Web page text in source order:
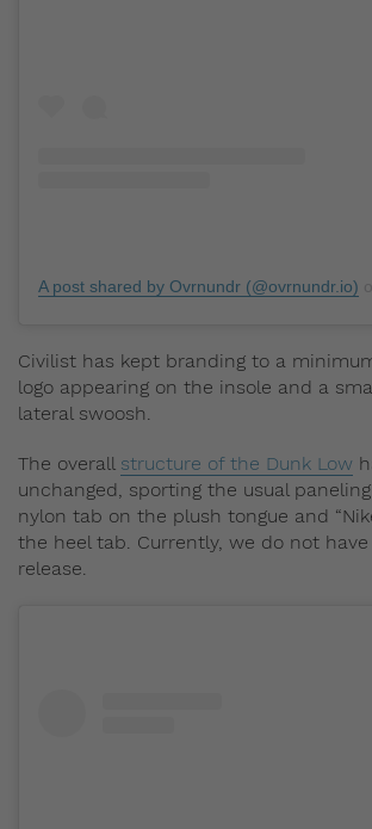
A post shared by Ovrnundr (@ovrnundr.io)
Civilist has kept branding to a
logo appearing on the insole and a
lateral swoosh.
The overall structure of the Dunk Low
unchanged, sporting the usual
nylon tab on the plush tongue and
the heel tab. Currently, we do not
release.